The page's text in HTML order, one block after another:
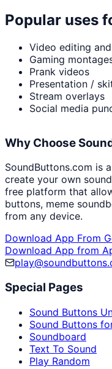
Popular uses
Video editing
Gaming
Prank videos
Presentation /
Stream overlays
Social media
Why Choose
SoundButtons.com is
create your own
free platform that
buttons, meme
from any device.
Download App From
Download App from
Special Pages
Sound Buttons
Sound Buttons
Soundboard
Text To Sound
Play Random